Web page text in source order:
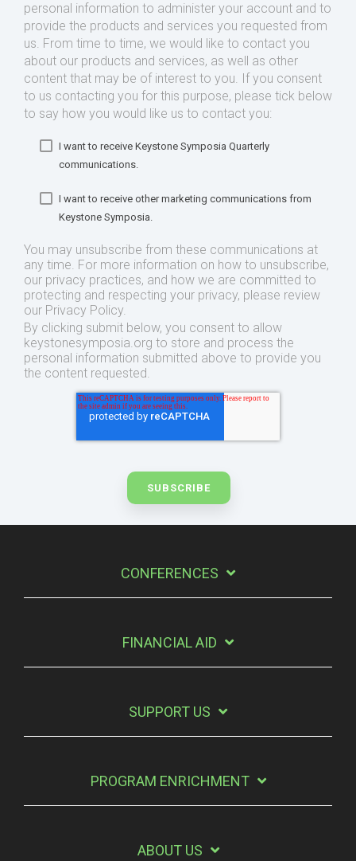
personal information to administer your account and to
provide the products and services you requested from
us. From time to time, we would like to contact you
about our products and services, as well as other
content that may be of interest to you. If you consent
to us contacting you for this purpose, please tick below
to say how you would like us to contact you:
I want to receive Keystone Symposia Quarterly
communications.
I want to receive other marketing communications from
Keystone Symposia.
You may unsubscribe from these communications at
any time. For more information on how to unsubscribe,
our privacy practices, and how we are committed to
protecting and respecting your privacy, please review
our Privacy Policy.
By clicking submit below, you consent to allow
keystonesymposia.org to store and process the
personal information submitted above to provide you
the content requested.
CONFERENCES
FINANCIAL AID
SUPPORT US
PROGRAM ENRICHMENT
ABOUT US